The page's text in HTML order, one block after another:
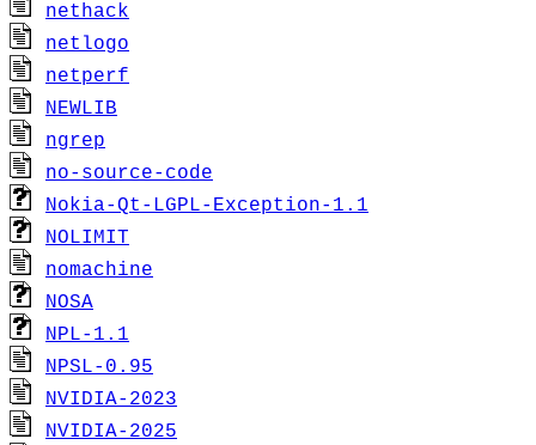
nethack
netlogo
netperf
NEWLIB
ngrep
no-source-code
Nokia-Qt-LGPL-Exception-1.1
NOLIMIT
nomachine
NOSA
NPL-1.1
NPSL-0.95
NVIDIA-2023
NVIDIA-2025